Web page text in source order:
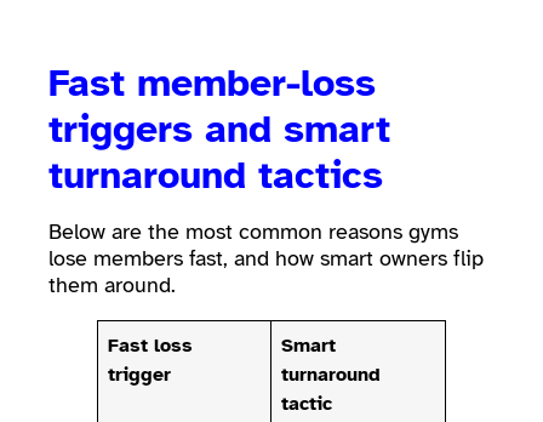
Fast member-loss
triggers and smart
turnaround tactics
Below are the most common reasons gyms
lose members fast, and how smart owners flip
them around.
Fast loss
trigger
Smart
turnaround
tactic